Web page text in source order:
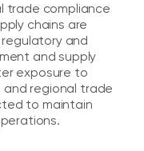
trade compliance
chains are
and
and supply
exposure to
regional trade
to maintain